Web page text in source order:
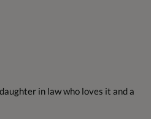
in law who loves it and a